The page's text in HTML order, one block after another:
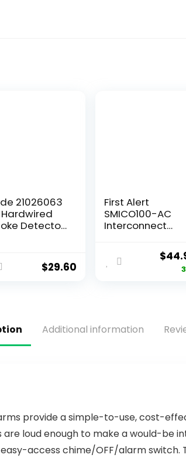
21026063
Hardwired
Detector
Load
Door,
$29.60
First Alert
SMICO100-AC
Interconnect
Combination
Smoke &
Monoxide Alarm
$
Additional information
provide a simple-to-use, cost-
are loud enough to make a would-be
access chime/OFF/alarm